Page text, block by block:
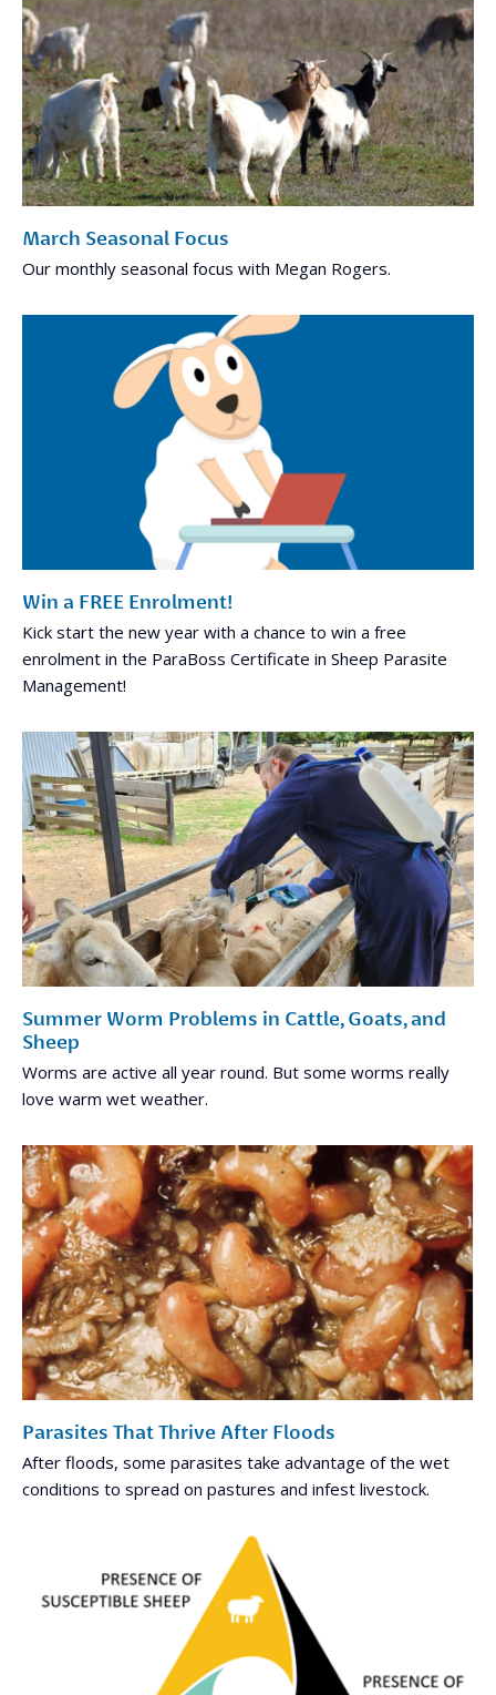
March Seasonal Focus
Our monthly seasonal focus with Megan Rogers.
Win a FREE Enrolment!
Kick start the new year with a chance to win a free
enrolment in the ParaBoss Certificate in Sheep Parasite
Management!
Summer Worm Problems in Cattle, Goats, and
Sheep
Worms are active all year round. But some worms really
love warm wet weather.
Parasites That Thrive After Floods
After floods, some parasites take advantage of the wet
conditions to spread on pastures and infest livestock.